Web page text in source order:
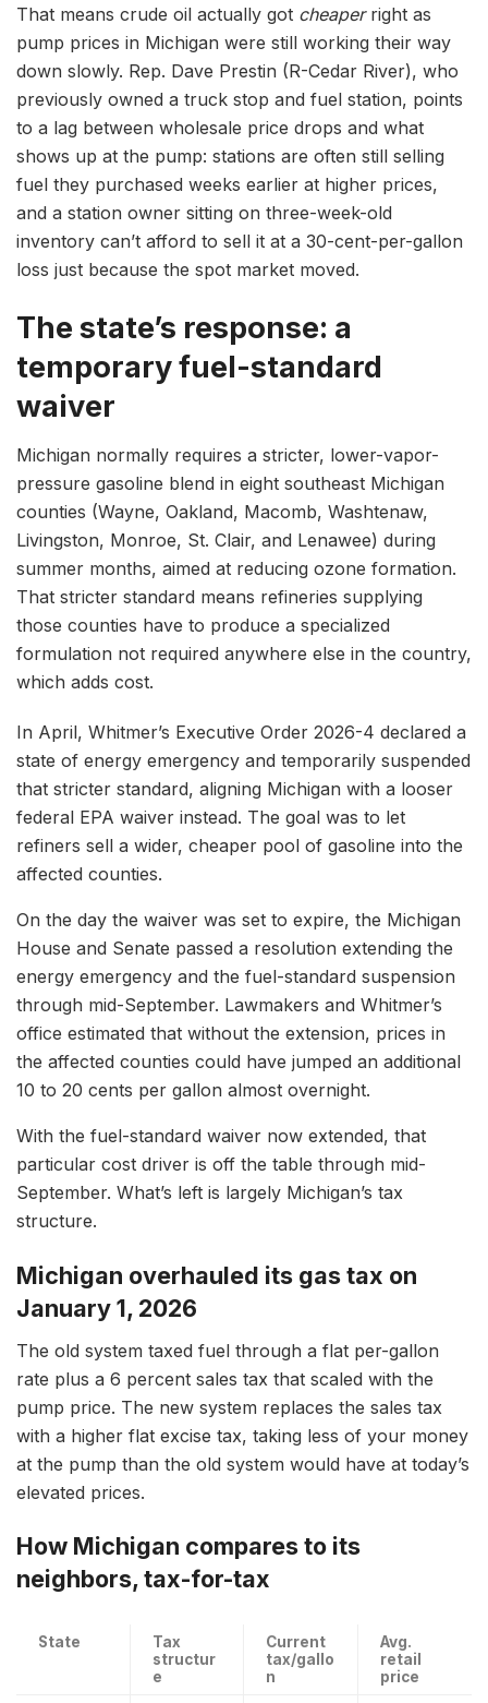
That means crude oil actually got cheaperright as
pump prices in Michigan were still working their way
down slowly. Rep. Dave Prestin (R-Cedar River), who
previously owned a truck stop and fuel station, points
to a lag between wholesale price drops and what
shows up at the pump: stations are often still selling
fuel they purchased weeks earlier at higher prices,
and a station owner sitting on three-week-old
inventory can’t afford to sell it at a 30-cent-per-gallon
loss just because the spot market moved.
The state’s response: a
temporary fuel-standard
waiver
Michigan normally requires a stricter, lower-vapor-
pressure gasoline blend in eight southeast Michigan
counties (Wayne, Oakland, Macomb, Washtenaw,
Livingston, Monroe, St. Clair, and Lenawee) during
summer months, aimed at reducing ozone formation.
That stricter standard means refineries supplying
those counties have to produce a specialized
formulation not required anywhere else in the country,
which adds cost.
In April, Whitmer’s Executive Order 2026-4 declared a
state of energy emergency and temporarily suspended
that stricter standard, aligning Michigan with a looser
federal EPA waiver instead. The goal was to let
refiners sell a wider, cheaper pool of gasoline into the
affected counties.
On the day the waiver was set to expire, the Michigan
House and Senate passed a resolution extending the
energy emergency and the fuel-standard suspension
through mid-September. Lawmakers and Whitmer’s
office estimated that without the extension, prices in
the affected counties could have jumped an additional
10 to 20 cents per gallon almost overnight.
With the fuel-standard waiver now extended, that
particular cost driver is off the table through mid-
September. What’s left is largely Michigan’s tax
structure.
Michigan overhauled its gas tax on
January 1, 2026
The old system taxed fuel through a flat per-gallon
rate plus a 6 percent sales tax that scaled with the
pump price. The new system replaces the sales tax
with a higher flat excise tax, taking less of your money
at the pump than the old system would have at today’s
elevated prices.
How Michigan compares to its
neighbors, tax-for-tax
State
Tax
structur
e
Current
tax/gallo
n
Avg.
retail
price